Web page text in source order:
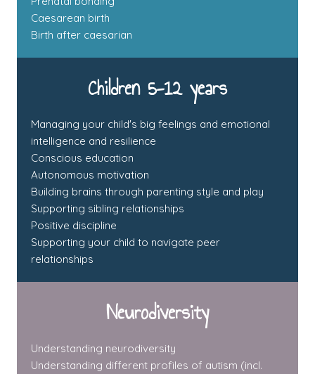
Caesarean birth
Birth after caesarian
Children 5-12 years
Managing your child's big feelings and emotional
intelligence and resilience
Conscious education
Autonomous motivation
Building brains through parenting style and play
Supporting sibling relationships
Positive discipline
Supporting your child to navigate peer
relationships
Neurodiversity
Understanding neurodiversity
Understanding different profiles of autism (incl.